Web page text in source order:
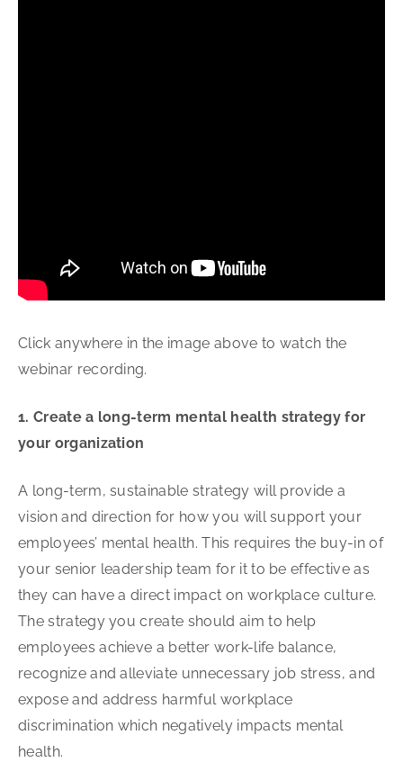
Click anywhere in the image above to watch the
webinar recording.
1. Create a long-term mental health strategy for
your organization
A long-term, sustainable strategy will provide a
vision and direction for how you will support your
employees’ mental health. This requires the buy-in of
your senior leadership team for it to be effective as
they can have a direct impact on workplace culture.
The strategy you create should aim to help
employees achieve a better work-life balance,
recognize and alleviate unnecessary job stress, and
expose and address harmful workplace
discrimination which negatively impacts mental
health.